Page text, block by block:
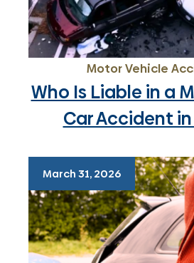
Motor Vehicle
Who Is Liable in a
Car Accident
March 31, 2026